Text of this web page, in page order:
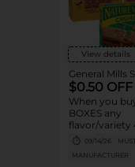
View details
General Mills
$0.50 OFF
When you
BOXES any
flavor/variety
OR LARGER
Valley™,
Protein One,
09/14/26
MANUFACTURER